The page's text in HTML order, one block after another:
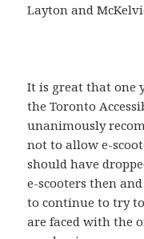
Layton and
It is great that one
the Toronto
unanimously
not to allow e-
should have
e-scooters then
to continue to try
are faced with the